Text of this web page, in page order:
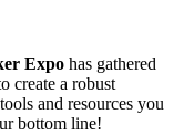
Expo has gathered
create a robust
and resources you
bottom line!